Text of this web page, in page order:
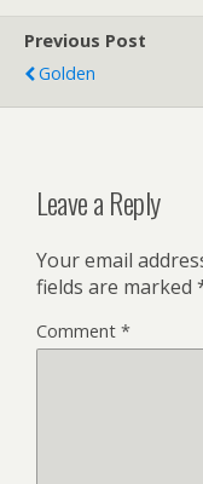
b
o
o
er
Previous Post
Golden
Leave a Reply
Your email
fields are marked
Comment *